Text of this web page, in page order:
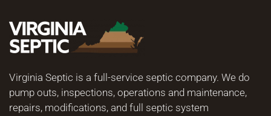
Virginia Septic is a full-service septic company. We do
pump outs, inspections, operations and maintenance,
repairs, modifications, and full septic system